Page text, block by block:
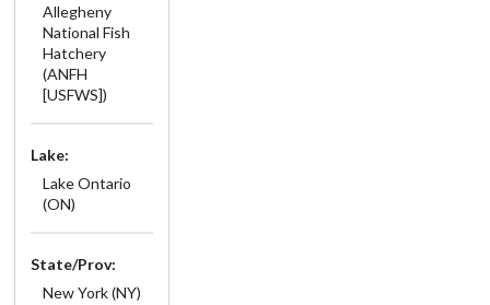
Allegheny
National Fish
Hatchery
(ANFH
[USFWS])
Lake:
Lake Ontario
(ON)
State/Prov:
New York (NY)